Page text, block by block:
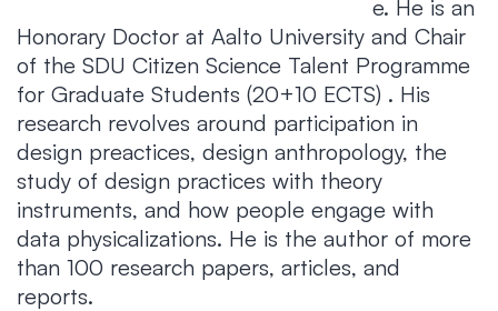
e. He is an
Honorary Doctor at Aalto University and Chair
of the SDU Citizen Science Talent Programme
for Graduate Students (20+10 ECTS) . His
research revolves around participation in
design preactices, design anthropology, the
study of design practices with theory
instruments, and how people engage with
data physicalizations. He is the author of more
than 100 research papers, articles, and
reports.